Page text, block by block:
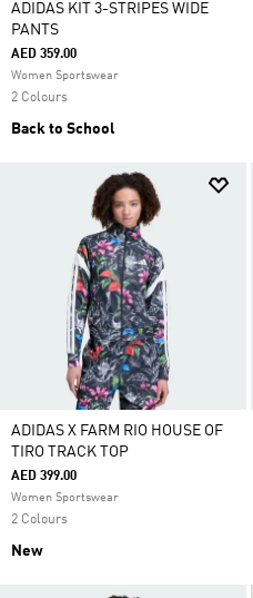
ADIDAS KIT 3-STRIPES WIDE
PANTS
AED 359.00
Women Sportswear
2 Colours
Back to School
ADIDAS X FARM RIO HOUSE OF
TIRO TRACK TOP
AED 399.00
Women Sportswear
2 Colours
New